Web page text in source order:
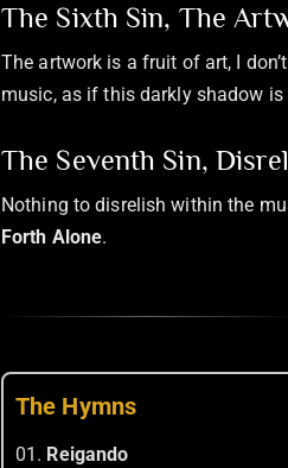
The Sixth Sin, The
The artwork is a fruit of art, I
music, as if this darkly shadow
The Seventh Sin,
Nothing to disrelish within the
Forth Alone.
The Hymns
01. Reigando